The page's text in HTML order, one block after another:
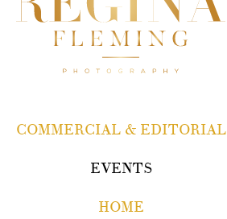
COMMERCIAL & EDITORIAL
EVENTS
HOME